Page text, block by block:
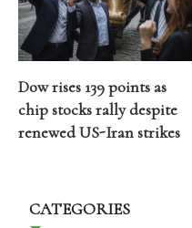
Dow rises 139 points as
chip stocks rally despite
renewed US-Iran strikes
CATEGORIES